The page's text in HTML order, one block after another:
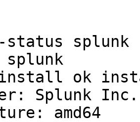
status splunk
splunk
ok
Splunk Inc.
amd64